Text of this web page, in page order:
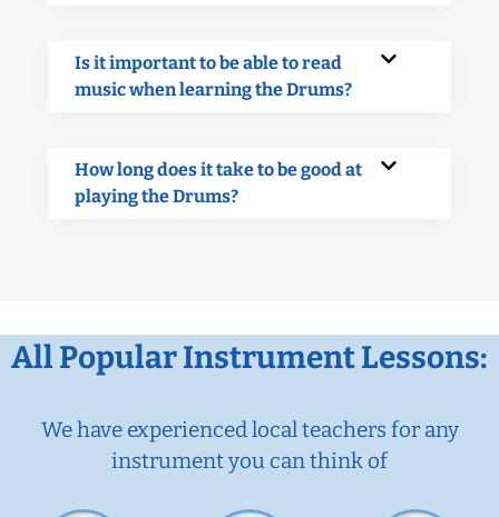
Is it important to be able to read
music when learning the Drums?
How long does it take to be good at
playing the Drums?
All Popular Instrument Lessons:
We have experienced local teachers for any
instrument you can think of